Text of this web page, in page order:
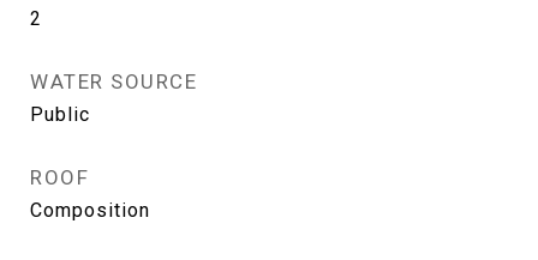
2
WATER SOURCE
Public
ROOF
Composition